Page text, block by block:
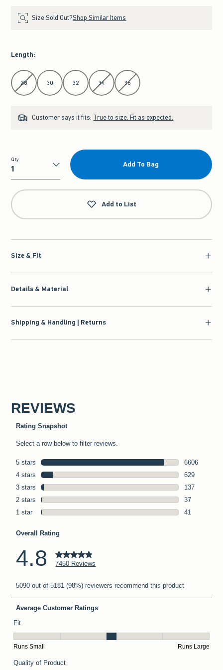
Size Sold Out?Shop Similar Items
Length:
Select Length
28 30 32 34 36
Customer says it fits: True to size. Fit as expected.
Qty
Qty
Add To Bag
Add to List
Size & Fit
Details & Material
Shipping & Handling | Returns